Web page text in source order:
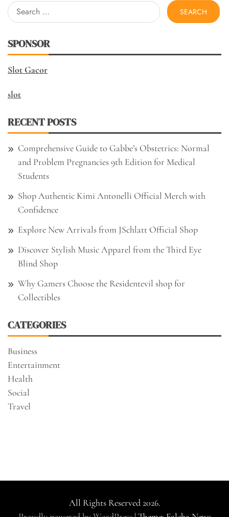
Search
for:
SPONSOR
Slot Gacor
slot
RECENT POSTS
Comprehensive Guide to Gabbe’s Obstetrics: Normal
and Problem Pregnancies 9th Edition for Medical
Students
Shop Authentic Kimi Antonelli Official Merch with
Confidence
Explore New Arrivals from JSchlatt Official Shop
Discover Stylish Music Apparel from the Third Eye
Blind Shop
Why Gamers Choose the Residentevil shop for
Collectibles
CATEGORIES
Business
Entertainment
Health
Social
Travel
All Rights Reserved 2026.